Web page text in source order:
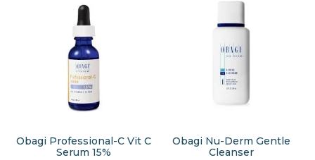
Obagi Professional-C Vit C
Serum 15%
Obagi Nu-Derm Gentle
Cleanser